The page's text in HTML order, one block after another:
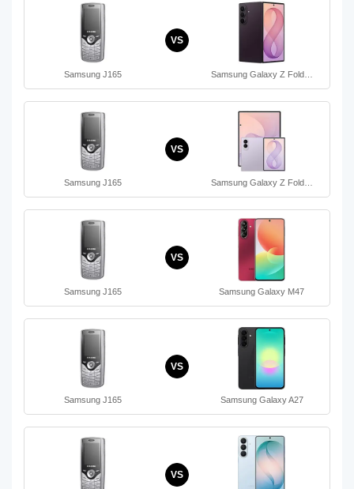
Samsung J165
VS
Samsung Galaxy Z Fold…
Samsung J165
VS
Samsung Galaxy Z Fold…
Samsung J165
VS
Samsung Galaxy M47
Samsung J165
VS
Samsung Galaxy A27
VS